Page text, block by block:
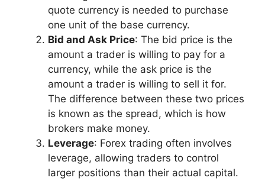
quote currency is needed to purchase
one unit of the base currency.
Bid and Ask Price: The bid price is the
amount a trader is willing to pay for a
currency, while the ask price is the
amount a trader is willing to sell it for.
The difference between these two prices
is known as the spread, which is how
brokers make money.
Leverage: Forex trading often involves
leverage, allowing traders to control
larger positions than their actual capital.